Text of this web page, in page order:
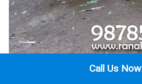
2 Segments of 12 Foot Gurdwara
Call Us Now